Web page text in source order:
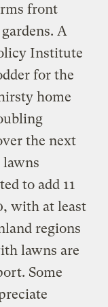
front
A
Institute
for the
home
the next
to add 11
with at least
regions
lawns are
Some